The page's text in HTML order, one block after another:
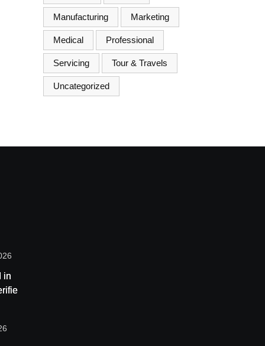
Manufacturing Marketing
Medical Professional
Servicing Tour & Travels
Uncategorized
in